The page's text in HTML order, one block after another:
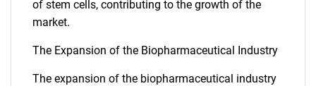
of stem cells, contributing to the growth of the
market.
The Expansion of the Biopharmaceutical Industry
The expansion of the biopharmaceutical industry